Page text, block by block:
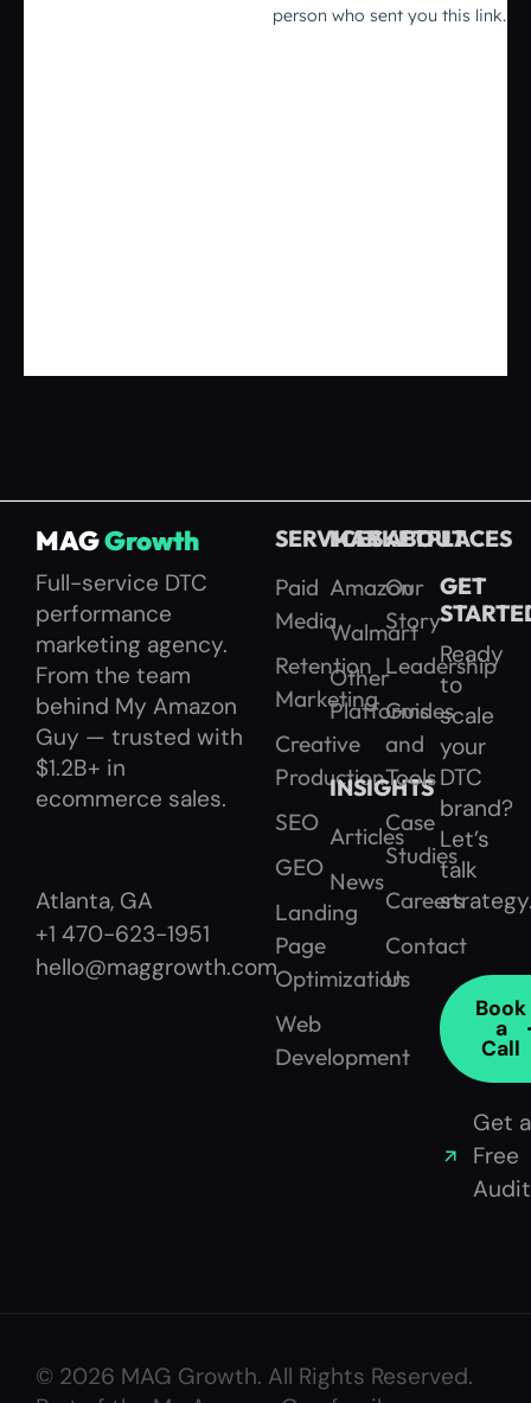
MAGGrowth
Full-service DTC
performance
marketing agency.
From the team
behind My Amazon
Guy — trusted with
$1.2B+ in
ecommerce sales.
Atlanta, GA
+1 470-623-1951
hello@maggrowth.com
SERVICES
Paid
Media
Retention
Marketing
Creative
Production
SEO
GEO
Landing
Page
Optimization
Web
Development
MARKETPLACES
Amazon
Walmart
Other
Platforms
INSIGHTS
Articles
News
ABOUT
Our
Story
Leadership
Guides
and
Tools
Case
Studies
Careers
Contact
Us
GET
Ready
to
scale
your
DTC
brand?
Let’s
talk
Book
a
Call
Get a
Free
Audit
© 2026 MAG Growth. All Rights Reserved.